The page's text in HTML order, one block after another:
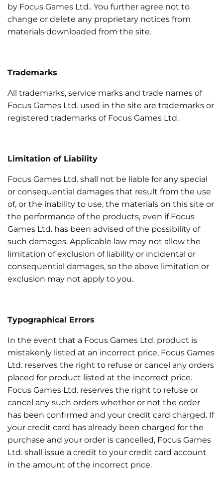
by Focus Games Ltd.. You further agree not to
change or delete any proprietary notices from
materials downloaded from the site.
Trademarks
All trademarks, service marks and trade names of
Focus Games Ltd. used in the site are trademarks or
registered trademarks of Focus Games Ltd.
Limitation of Liability
Focus Games Ltd. shall not be liable for any special
or consequential damages that result from the use
of, or the inability to use, the materials on this site or
the performance of the products, even if Focus
Games Ltd. has been advised of the possibility of
such damages. Applicable law may not allow the
limitation of exclusion of liability or incidental or
consequential damages, so the above limitation or
exclusion may not apply to you.
Typographical Errors
In the event that a Focus Games Ltd. product is
mistakenly listed at an incorrect price, Focus Games
Ltd. reserves the right to refuse or cancel any orders
placed for product listed at the incorrect price.
Focus Games Ltd. reserves the right to refuse or
cancel any such orders whether or not the order
has been confirmed and your credit card charged. If
your credit card has already been charged for the
purchase and your order is cancelled, Focus Games
Ltd. shall issue a credit to your credit card account
in the amount of the incorrect price.